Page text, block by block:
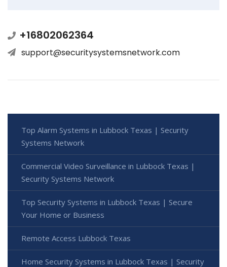
+16802062364
support@securitysystemsnetwork.com
Top Alarm Systems in Lubbock Texas | Security
Systems Network
Commercial Video Surveillance in Lubbock Texas |
Security Systems Network
Top Security Systems in Lubbock Texas | Secure
Your Home or Business
Remote Access Lubbock Texas
Home Security Systems in Lubbock Texas | Security